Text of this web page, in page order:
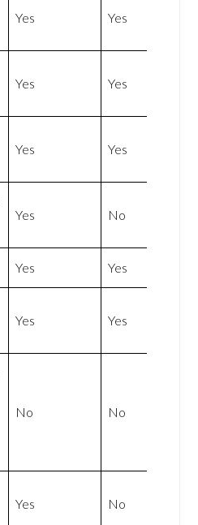
Yes Yes
Yes Yes
Yes Yes
Yes No
Yes Yes
Yes Yes
No No
Yes No